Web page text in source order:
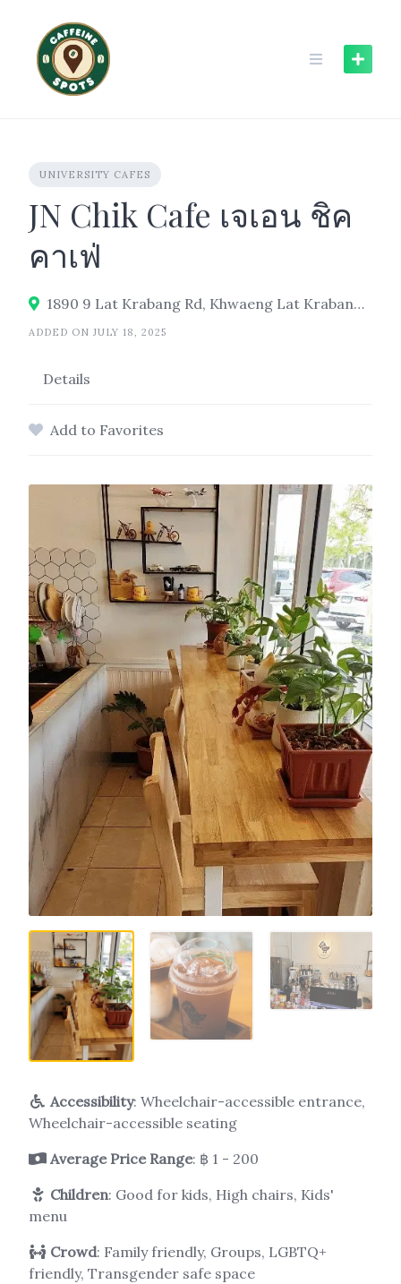
content
UNIVERSITY CAFES
JN Chik Cafe เจเอน ชิค
คาเฟ่
1890 9 Lat Krabang Rd, Khwaeng Lat Krabang, Khet Lat Krabang, Bangkok 10520, Thailand
ADDED ON JULY 18, 2025
Details
Add to Favorites
Accessibility: Wheelchair-accessible entrance,
Wheelchair-accessible seating
Average Price Range: ฿ 1 - 200
Children: Good for kids, High chairs, Kids'
menu
Crowd: Family friendly, Groups, LGBTQ+
friendly, Transgender safe space